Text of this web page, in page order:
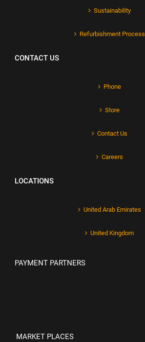
Sustainability
Refurbishment Process
CONTACT US
Phone
Store
Contact Us
Careers
LOCATIONS
United Arab Emirates
United Kingdom
PAYMENT PARTNERS
MARKET PLACES